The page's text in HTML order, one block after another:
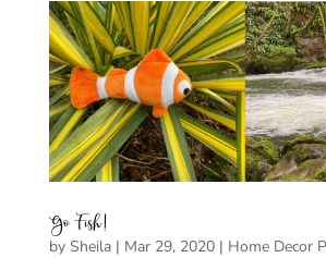
Go Fish!
by Sheila| Mar 29, 2020| Home Decor